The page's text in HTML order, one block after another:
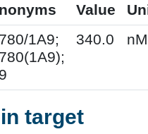
Value
1A9;
340.0 nM
target